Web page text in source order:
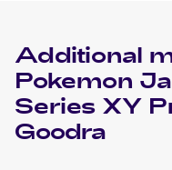
Additional
Pokemon
Series XY
Goodra